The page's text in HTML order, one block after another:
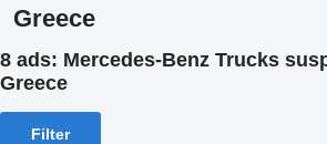
Greece
8 ads: Mercedes-Benz Trucks
Greece
Filter